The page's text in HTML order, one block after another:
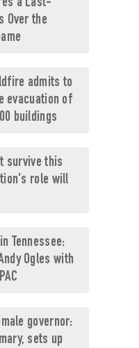
a Last-
Over the
admits to
evacuation of
buildings
survive this
role will
Tennessee:
Ogles with
governor:
sets up